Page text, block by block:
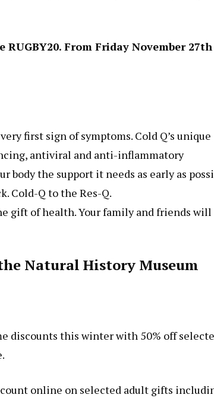
From Friday November 27th
first sign of symptoms. Cold Q’s unique
antiviral and anti-inflammatory
body the support it needs as early as
Cold-Q to the Res-Q.
gift of health. Your family and friends will
Natural History Museum
discounts this winter with 50% off
online on selected adult gifts